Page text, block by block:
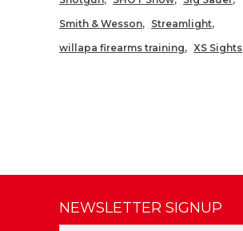
Smith & Wesson
Streamlight
willapa firearms training
XS Sights
NEWSLETTER SIGNUP